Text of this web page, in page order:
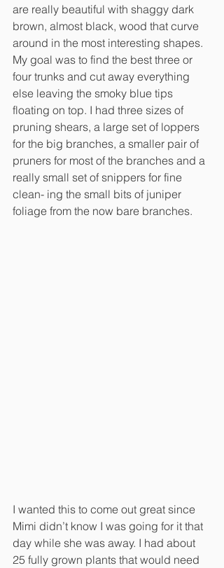
are really beautiful with shaggy dark
brown, almost black, wood that curve
around in the most interesting shapes.
My goal was to find the best three or
four trunks and cut away everything
else leaving the smoky blue tips
floating on top. I had three sizes of
pruning shears, a large set of loppers
for the big branches, a smaller pair of
pruners for most of the branches and a
really small set of snippers for fine
clean- ing the small bits of juniper
foliage from the now bare branches.
I wanted this to come out great since
Mimi didn’t know I was going for it that
day while she was away. I had about
25 fully grown plants that would need